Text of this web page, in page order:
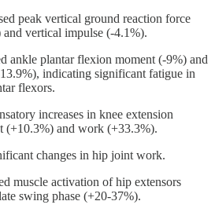
peak vertical ground reaction force
and vertical impulse (-4.1%).
ankle plantar flexion moment (-9%) and
indicating significant fatigue in
flexors.
increases in knee extension
(+10.3%) and work (+33.3%).
changes in hip joint work.
muscle activation of hip extensors
swing phase (+20-37%).